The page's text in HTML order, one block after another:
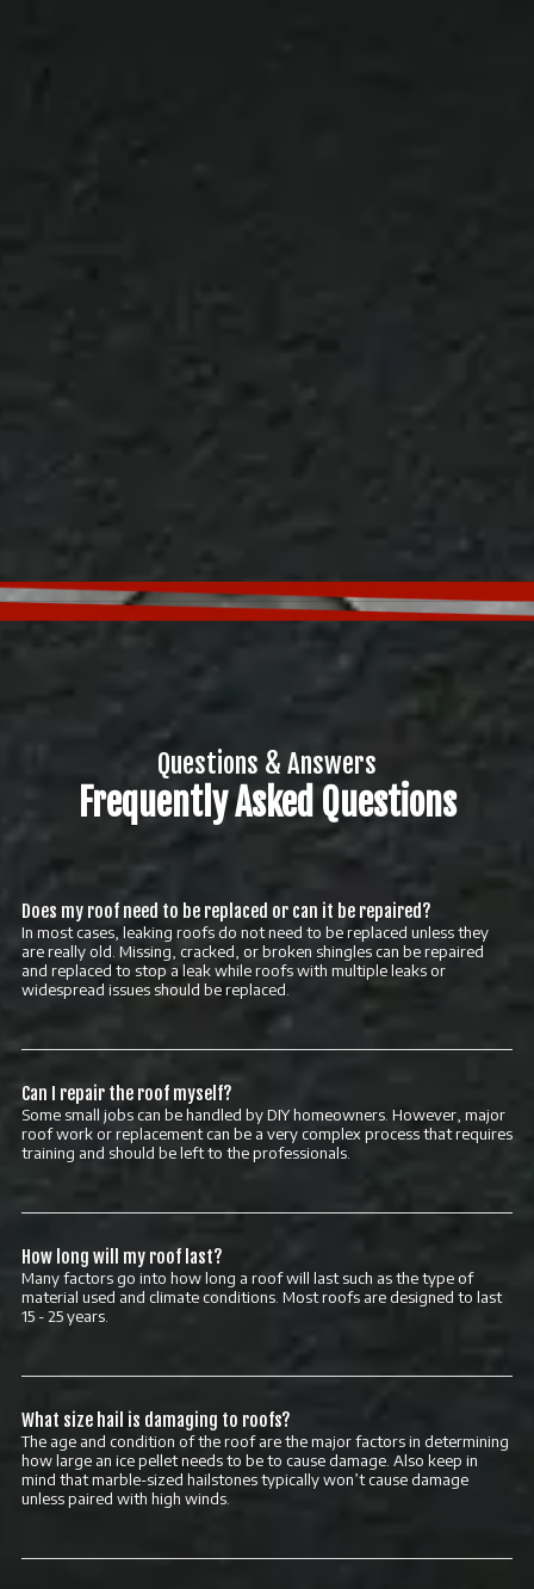
Questions & Answers
Frequently Asked Questions
Does my roof need to be replaced or can it be repaired?
In most cases, leaking roofs do not need to be replaced unless they
are really old. Missing, cracked, or broken shingles can be repaired
and replaced to stop a leak while roofs with multiple leaks or
widespread issues should be replaced.
Can I repair the roof myself?
Some small jobs can be handled by DIY homeowners. However, major
roof work or replacement can be a very complex process that requires
training and should be left to the professionals.
How long will my roof last?
Many factors go into how long a roof will last such as the type of
material used and climate conditions. Most roofs are designed to last
15 - 25 years.
What size hail is damaging to roofs?
The age and condition of the roof are the major factors in determining
how large an ice pellet needs to be to cause damage. Also keep in
mind that marble-sized hailstones typically won’t cause damage
unless paired with high winds.